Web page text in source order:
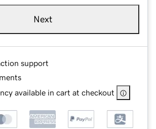
Next
support
available in cart at checkout